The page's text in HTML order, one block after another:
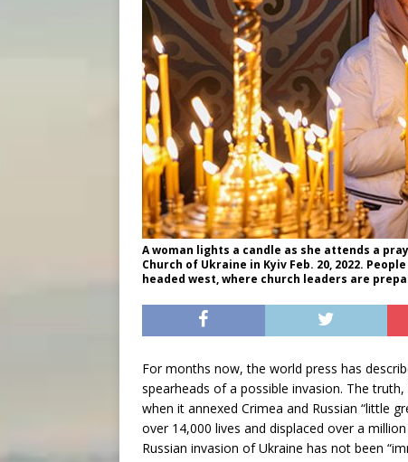
A woman lights a candle as she attends a
Church of Ukraine in Kyiv Feb. 20, 2022.
headed west, where church leaders are
For months now, the world press has
spearheads of a possible invasion. The
when it annexed Crimea and Russian “little
over 14,000 lives and displaced over a
Russian invasion of Ukraine has not been